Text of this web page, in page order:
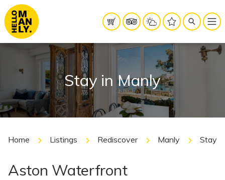
Stay in Manly
Home Listings Rediscover Manly Stay
Aston Waterfront